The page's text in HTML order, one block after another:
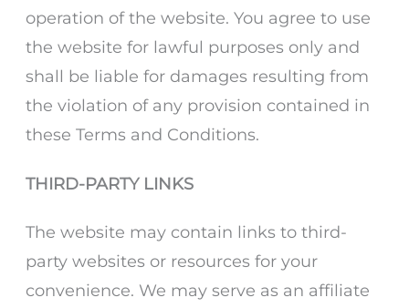
operation of the website. You agree to use
the website for lawful purposes only and
shall be liable for damages resulting from
the violation of any provision contained in
these Terms and Conditions.
THIRD-PARTY LINKS
The website may contain links to third-
party websites or resources for your
convenience. We may serve as an affiliate